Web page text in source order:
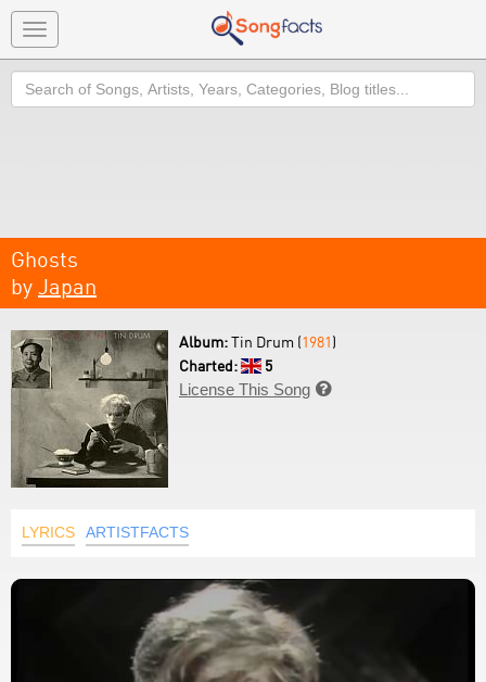
Toggle
navigation
Search
Ghosts
by Japan
Album:Tin Drum (1981)
Charted:
5
License This Song 
LYRICS ARTISTFACTS